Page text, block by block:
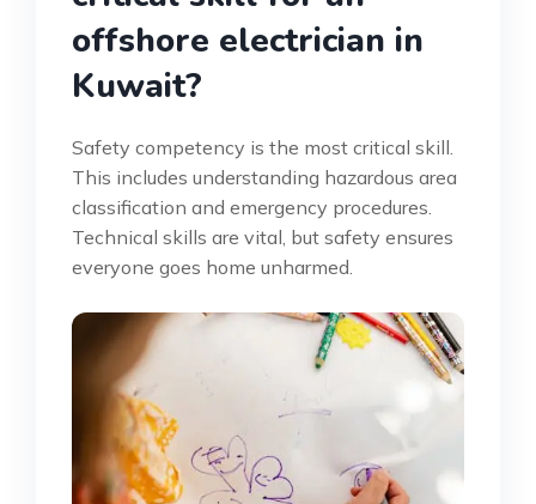
offshore electrician in
Kuwait?
Safety competency is the most critical skill.
This includes understanding hazardous area
classification and emergency procedures.
Technical skills are vital, but safety ensures
everyone goes home unharmed.